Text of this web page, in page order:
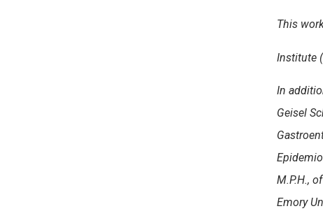
This
Institute
In
Geisel
M.P.H.,
Emory